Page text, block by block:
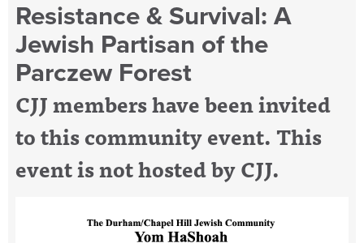
Resistance & Survival: A
Jewish Partisan of the
Parczew Forest
CJJ members have been invited
to this community event. This
event is not hosted by CJJ.